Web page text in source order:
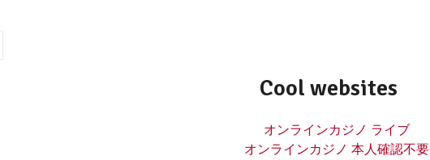
Cool websites
オンラインカジノ ライブ
オンラインカジノ 本人確認不要